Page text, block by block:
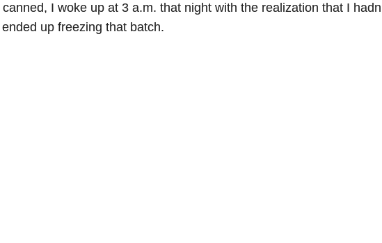
I woke up at 3 a.m. that night with the realization that I
up freezing that batch.